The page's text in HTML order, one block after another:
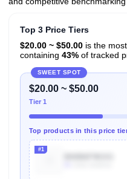
Top 3 Price Tiers
$20.00 ~ $50.00is the
containing 43%of tracked
SWEET SPOT
$20.00 ~ $50.00
Tier 1
Top products in this price
#1